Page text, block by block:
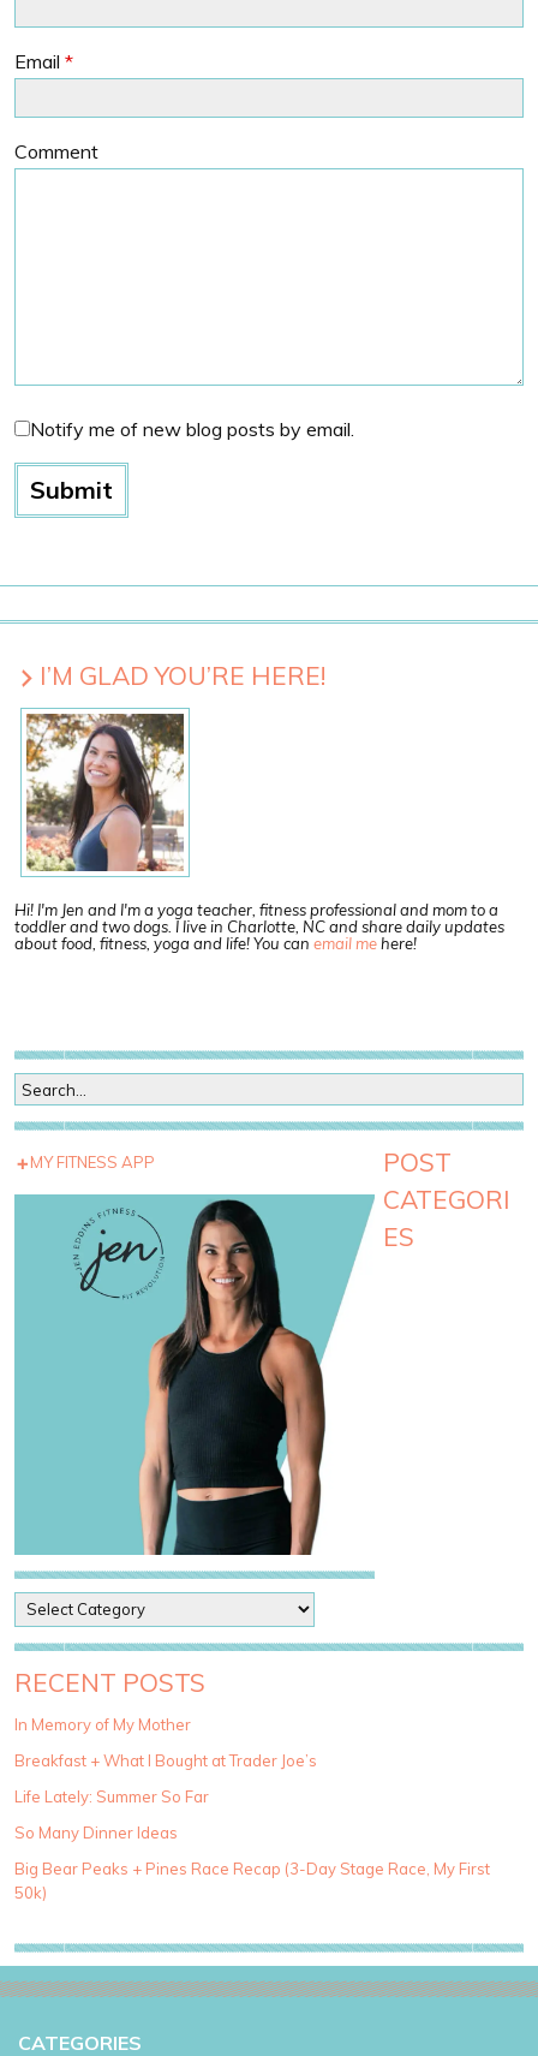
Email *
Comment
Notify me of new blog posts by email.
I’M GLAD YOU’RE HERE!
Hi! I'm Jen and I'm a yoga teacher, fitness professional and mom to a
toddler and two dogs. I live in Charlotte, NC and share daily updates
about food, fitness, yoga and life! You can email mehere!
MY FITNESS APP
POST
CATEGORI
ES
o
s
t
a
e
g
r
i
e
RECENT POSTS
In Memory of My Mother
Breakfast + What I Bought at Trader Joe’s
Life Lately: Summer So Far
So Many Dinner Ideas
Big Bear Peaks + Pines Race Recap (3-Day Stage Race, My First
50k)
CATEGORIES